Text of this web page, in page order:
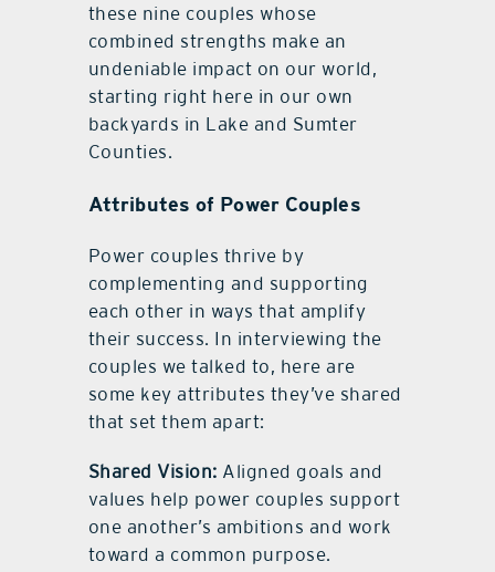
these nine couples whose
combined strengths make an
undeniable impact on our world,
starting right here in our own
backyards in Lake and Sumter
Counties.
Attributes of Power Couples
Power couples thrive by
complementing and supporting
each other in ways that amplify
their success. In interviewing the
couples we talked to, here are
some key attributes they’ve shared
that set them apart:
Shared Vision: Aligned goals and
values help power couples support
one another’s ambitions and work
toward a common purpose.